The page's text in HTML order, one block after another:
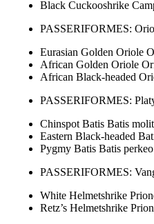
Black Cuckooshrike
PASSERIFORMES:
Eurasian Golden Oriole
African Golden Oriole
African Black-headed
PASSERIFORMES:
Chinspot Batis Batis
Eastern Black-headed
Pygmy Batis Batis perkeo
PASSERIFORMES:
White Helmetshrike
Retz’s Helmetshrike